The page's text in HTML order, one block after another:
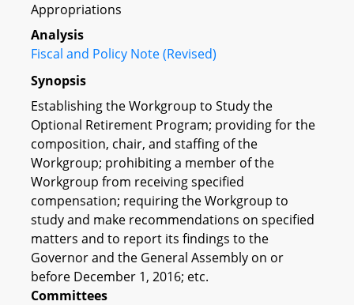
Appropriations
Analysis
Fiscal and Policy Note (Revised)
Synopsis
Establishing the Workgroup to Study the
Optional Retirement Program; providing for the
composition, chair, and staffing of the
Workgroup; prohibiting a member of the
Workgroup from receiving specified
compensation; requiring the Workgroup to
study and make recommendations on specified
matters and to report its findings to the
Governor and the General Assembly on or
before December 1, 2016; etc.
Committees